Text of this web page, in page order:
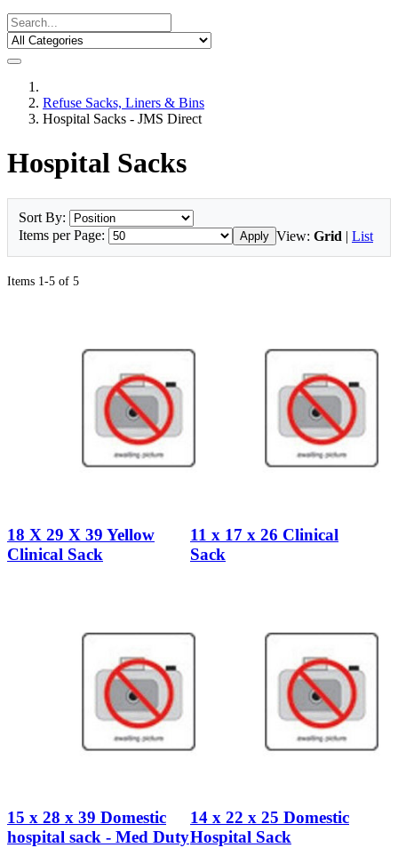
Refuse Sacks, Liners & Bins
Hospital Sacks - JMS Direct
Hospital Sacks
Sort By:
Items per Page:
Apply View: Grid | List
Items 1-5 of 5
18 X 29 X 39 Yellow
Clinical Sack
11 x 17 x 26 Clinical
Sack
15 x 28 x 39 Domestic
hospital sack - Med Duty
14 x 22 x 25 Domestic
Hospital Sack